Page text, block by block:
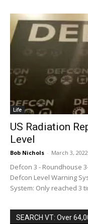
Life
US Radiation
Level
Bob Nichols - March 3, 2022
Defcon 3 - Roundhouse
Defcon Level Warning
System: Only reached 3
SEARCH VT: Over